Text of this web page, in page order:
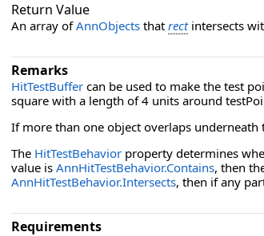
Return Value
An array ofAnnObjects that rectintersects
Remarks
HitTestBuffer can be used to make the test
square with a length of 4 units around
If more than one object overlaps
The HitTestBehavior property determines
value is AnnHitTestBehavior.Contains, then
AnnHitTestBehavior.Intersects, then if any
Requirements